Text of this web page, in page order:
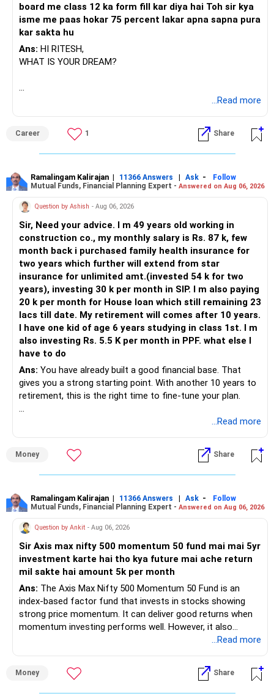
board me class 12 ka form fill kar diya hai Toh sir kya
isme me paas hokar 75 percent lakar apna sapna pura
kar sakta hu
Ans: HI RITESH,
WHAT IS YOUR DREAM?
...Read more
Career 1 Share
Ramalingam Kalirajan | 11366 Answers | Ask -
Follow
Mutual Funds, Financial Planning Expert - Answered on Aug 06, 2026
Question by Ashish - Aug 06, 2026
Sir, Need your advice. I m 49 years old working in
construction co., my monthly salary is Rs. 87 k, few
month back i purchased family health insurance for
two years which further will extend from star
insurance for unlimited amt.(invested 54 k for two
years), investing 30 k per month in SIP. I m also paying
20 k per month for House loan which still remaining 23
lacs till date. My retirement will comes after 10 years.
I have one kid of age 6 years studying in class 1st. I m
also investing Rs. 5.5 K per month in PPF. what else I
have to do
Ans: You have already built a good financial base. That
gives you a strong starting point. With another 10 years to
retirement, this is the right time to fine-tune your plan.
– Health insurance for your family is a very good decision.
– Regular SIP of Rs.30,000 shows investing discipline.
– PPF investment of Rs.5,500 per month adds stability.
retirement.
– You have started planning well before retirement.
» Areas That Need More Attention
– Your retirement is only 10 years away.
– Your child is just 6 years old.
– Higher education expenses will come after your
retirement.
– So, retirement and child's education must run together.
– Review whether your present SIP is enough.
– Increase SIP every year whenever salary increases.
– Even a small annual increase can create a much bigger
...Read more
Money Share
Ramalingam Kalirajan | 11366 Answers | Ask -
Follow
Mutual Funds, Financial Planning Expert - Answered on Aug 06, 2026
Question by Ankit - Aug 06, 2026
Sir Axis max nifty 500 momentum 50 fund mai mai 5yr
investment karte hai tho kya future mai ache return
mil sakte hai amount 5k per month
Ans: The Axis Max Nifty 500 Momentum 50 Fund is an
index-based factor fund that invests in stocks showing
strong price momentum. It can deliver good returns when
momentum investing performs well. However, it also
carries higher risk and volatility than diversified actively
My view for a 5-year investment:
...Read more
Money Share